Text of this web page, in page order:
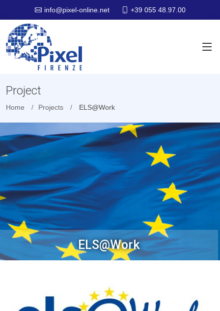
info@pixel-online.net +39 055 48.97.00
Project
Home Projects ELS@Work
ELS@Work